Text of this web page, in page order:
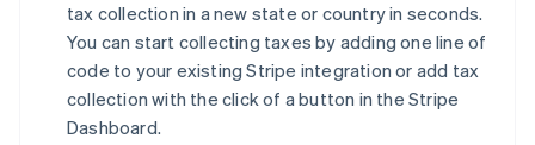
tax collection in a new state or country in seconds.
You can start collecting taxes by adding one line of
code to your existing Stripe integration or add tax
collection with the click of a button in the Stripe
Dashboard.